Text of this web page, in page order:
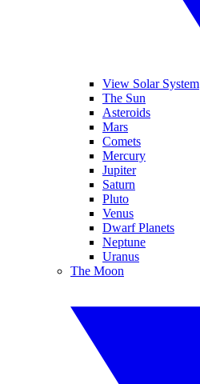
View Solar System
The Sun
Asteroids
Mars
Comets
Mercury
Jupiter
Saturn
Pluto
Venus
Dwarf Planets
Neptune
Uranus
The Moon